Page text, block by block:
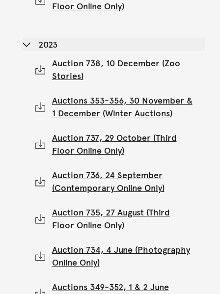
Floor Online Only)
2023
Auction 738, 10 December (Zoo
Stories)
Auctions 353-356, 30 November &
1 December (Winter Auctions)
Auction 737, 29 October (Third
Floor Online Only)
Auction 736, 24 September
(Contemporary Online Only)
Auction 735, 27 August (Third
Floor Online Only)
Auction 734, 4 June (Photography
Online Only)
Auctions 349-352, 1 & 2 June